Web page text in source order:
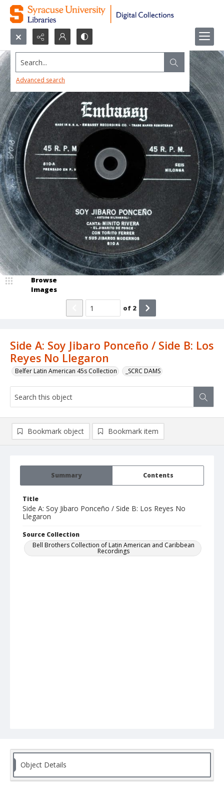
Search...
Advanced search
Side A: Soy Jibaro Ponceño / Side B: Los
Reyes No Llegaron
Belfer Latin American 45s Collection _SCRC DAMS
Browse
Images
of 2
Summary Contents
Title
Side A: Soy Jibaro Ponceño / Side B: Los Reyes No
Llegaron
Source Collection
Bell Brothers Collection of Latin American and Caribbean
Recordings
Bookmark object Bookmark item
Object Details